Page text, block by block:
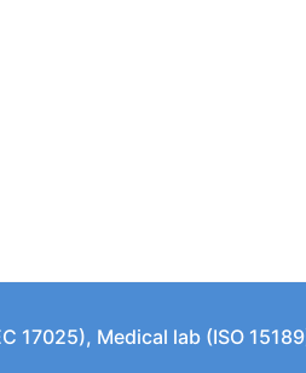
Medical lab (ISO